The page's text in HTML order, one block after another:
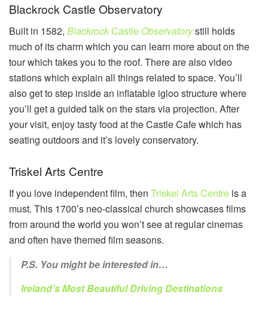
Blackrock Castle Observatory
Built in 1582, BlackrockCastle Observatorystill holds
much of its charm which you can learn more about on the
tour which takes you to the roof. There are also video
stations which explain all things related to space. You’ll
also get to step inside an inflatable igloo structure where
you’ll get a guided talk on the stars via projection. After
your visit, enjoy tasty food at the Castle Cafe which has
seating outdoors and it’s lovely conservatory.
Triskel Arts Centre
If you love independent film, then Triskel Arts Centre is a
must. This 1700’s neo-classical church showcases films
from around the world you won’t see at regular cinemas
and often have themed film seasons.
P.S. You might be interested in…
Ireland’s Most Beautiful Driving Destinations